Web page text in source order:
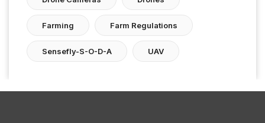
Farming Farm Regulations
Sensefly-S-O-D-A UAV